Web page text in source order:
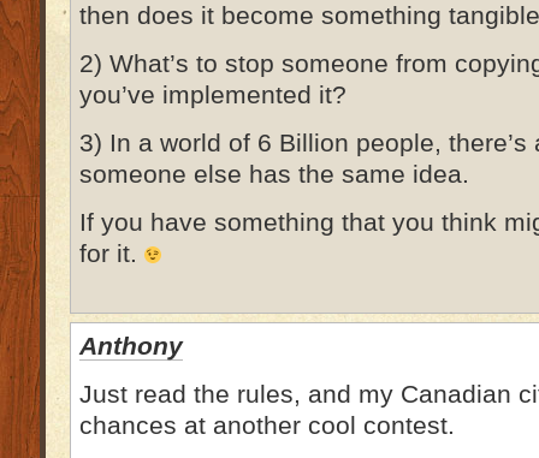
then does it become something
2) What’s to stop someone from
you’ve implemented it?
3) In a world of 6 Billion people,
someone else has the same idea.
If you have something that you think
for it.
Anthony
Just read the rules, and my Canadian
chances at another cool contest.